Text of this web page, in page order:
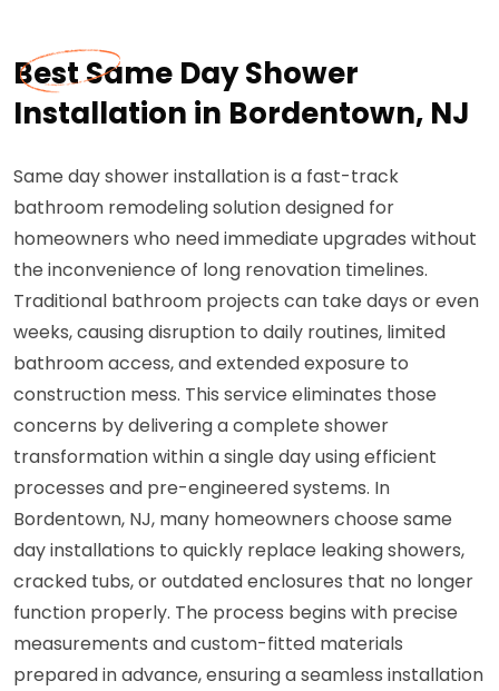
Best Same Day Shower
Installation in Bordentown, NJ
Same day shower installation is a fast-track
bathroom remodeling solution designed for
homeowners who need immediate upgrades without
the inconvenience of long renovation timelines.
Traditional bathroom projects can take days or even
weeks, causing disruption to daily routines, limited
bathroom access, and extended exposure to
construction mess. This service eliminates those
concerns by delivering a complete shower
transformation within a single day using efficient
processes and pre-engineered systems. In
Bordentown, NJ, many homeowners choose same
day installations to quickly replace leaking showers,
cracked tubs, or outdated enclosures that no longer
function properly. The process begins with precise
measurements and custom-fitted materials
prepared in advance, ensuring a seamless installation